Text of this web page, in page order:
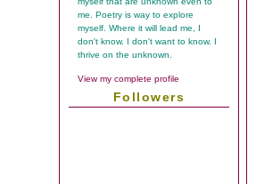
me. Poetry is way to explore
myself. Where it will lead me, I
don't know. I don't want to know. I
thrive on the unknown.
View my complete profile
Followers